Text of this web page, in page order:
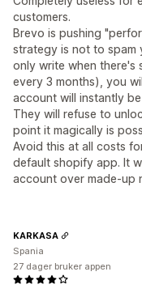
customers.
Brevo is pushing
strategy is not to spam
only write when there's
every 3 months), you
account will instantly
They will refuse to
point it magically is
Avoid this at all costs
default shopify app. It
account over made-up
KARKASA
Spania
27 dager bruker appen